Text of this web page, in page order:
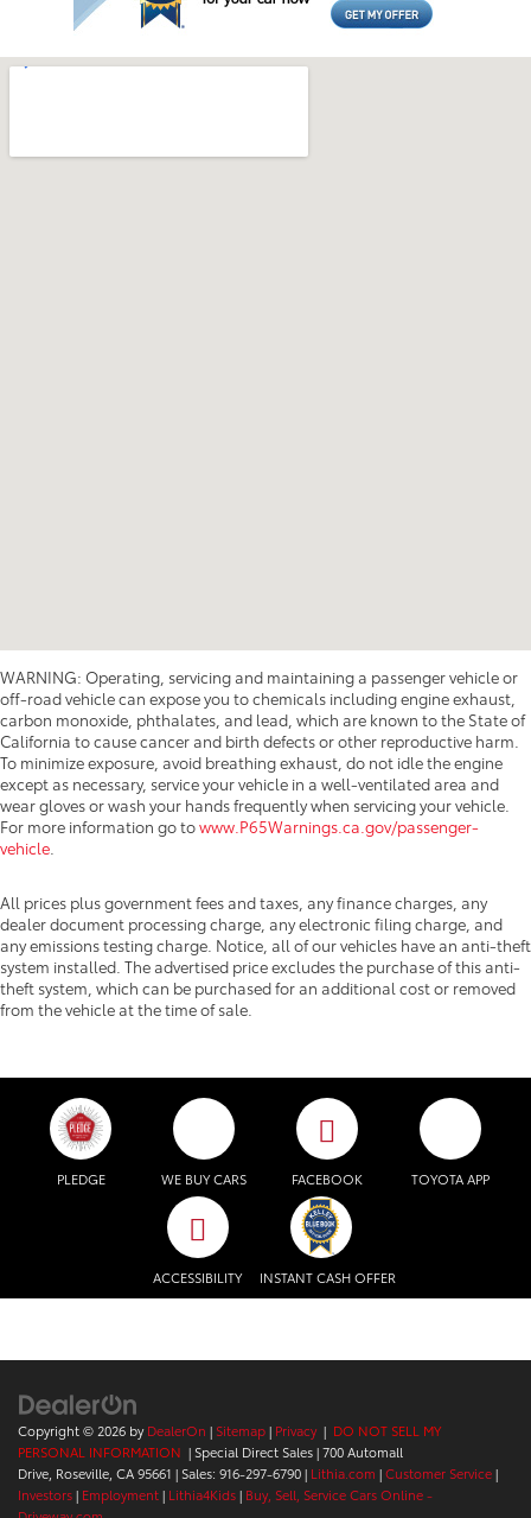
WARNING: Operating, servicing and maintaining a passenger vehicle or
off-road vehicle can expose you to chemicals including engine exhaust,
carbon monoxide, phthalates, and lead, which are known to the State of
California to cause cancer and birth defects or other reproductive harm.
To minimize exposure, avoid breathing exhaust, do not idle the engine
except as necessary, service your vehicle in a well-ventilated area and
wear gloves or wash your hands frequently when servicing your vehicle.
For more information go towww.P65Warnings.ca.gov/passenger-
vehicle
All prices plus government fees and taxes, any finance charges, any
dealer document processing charge, any electronic filing charge, and
any emissions testing charge. Notice, all of our vehicles have an anti-theft
system installed. The advertised price excludes the purchase of this anti-
theft system, which can be purchased for an additional cost or removed
from the vehicle at the time of sale.
PLEDGE WE BUY CARS FACEBOOK TOYOTA APP
ACCESSIBILITY INSTANT CASH OFFER
Copyright © 2026 byDealerOn | Sitemap| Privacy | DO NOT SELL MY
PERSONAL INFORMATION | Special Direct Sales|700 Automall
Drive, Roseville, CA95661 | Sales: 916-297-6790| Lithia.com |Customer Service|
Investors| Employment| Lithia4Kids| Buy, Sell, Service Cars Online -